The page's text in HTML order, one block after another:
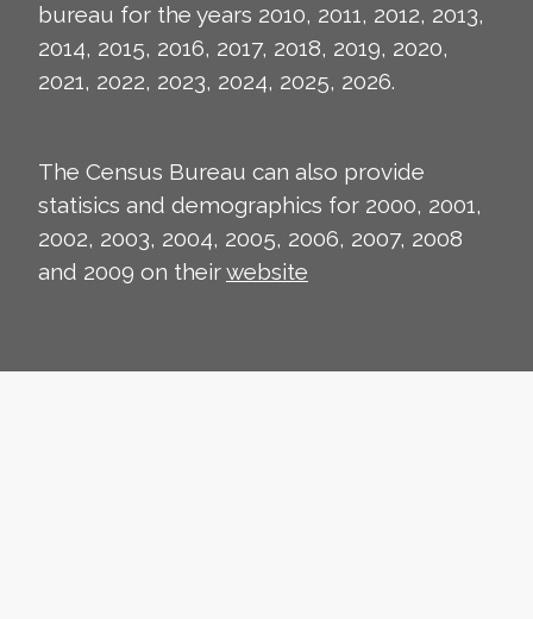
bureau for the years 2010, 2011, 2012, 2013,
2014, 2015, 2016, 2017, 2018, 2019, 2020,
2021, 2022, 2023, 2024, 2025, 2026.
The Census Bureau can also provide
statisics and demographics for 2000, 2001,
2002, 2003, 2004, 2005, 2006, 2007, 2008
and 2009 on theirwebsite